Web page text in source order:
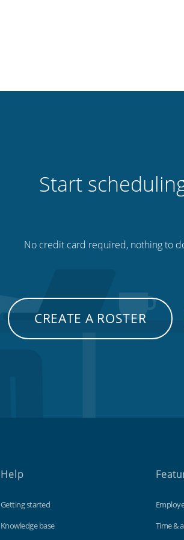
Start
No credit card required, nothing to
CREATE A ROSTER
Help
Getting started
Knowledge base
Time &